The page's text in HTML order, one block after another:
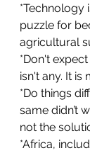
*Technology
puzzle for
agricultural
*Don't
isn't any. It is
*Do things
same didn’t
not the
*Africa,